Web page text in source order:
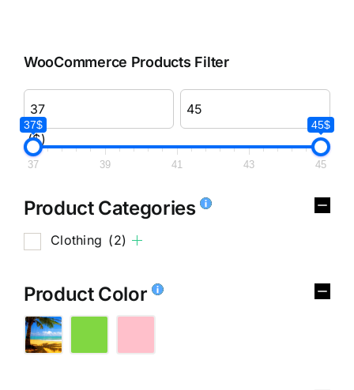
WooCommerce Products Filter
($)
37$ 45$
37 39 41 43 45
Product Categories
Clothing (2)
Product Color